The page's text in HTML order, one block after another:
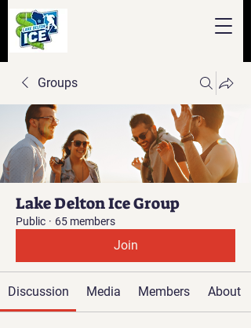
Groups
Lake Delton Ice Group
Public · 65 members
Join
Discussion Media Members About